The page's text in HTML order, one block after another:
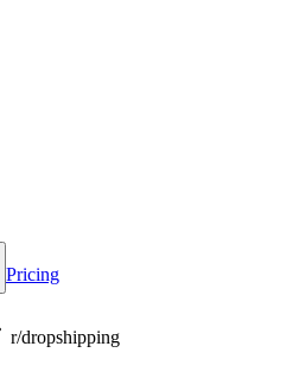
Pricing
r/dropshipping